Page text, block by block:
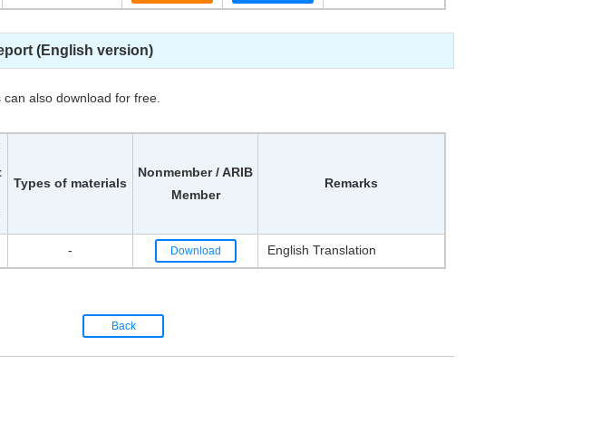
(English version)
also download for free.
Types of materials
Nonmember / ARIB
Member
Remarks
- Download English Translation
Back